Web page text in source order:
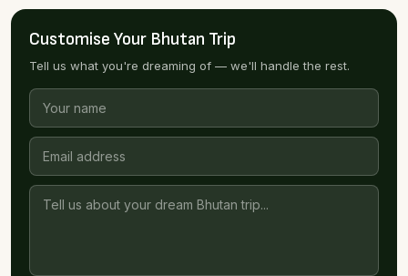
Customise Your Bhutan Trip
Tell us what you're dreaming of — we'll handle the rest.